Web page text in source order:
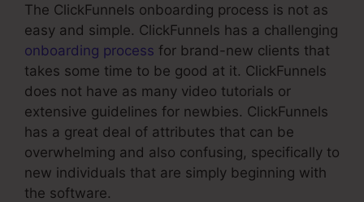
The ClickFunnels onboarding process is not as
easy and simple. ClickFunnels has a challenging
onboarding process for brand-new clients that
takes some time to be good at it. ClickFunnels
does not have as many video tutorials or
extensive guidelines for newbies. ClickFunnels
has a great deal of attributes that can be
overwhelming and also confusing, specifically to
new individuals that are simply beginning with
the software.